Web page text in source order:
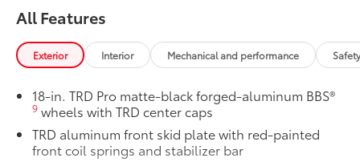
50 State Emissions
Spray-On Bedliner
Get the spray-on bedliner that’s as
tough and durable as your Tundra.
permanently bonded fixture.
• New, Toyota-exclusive softer material
to keep items from sliding in the bed
• Toyota quality standards assure
All Features
Exterior Interior Mechanical and performance
18-in. TRD Pro matte-black forged-aluminum BBS®
9 wheels with TRD center caps
TRD aluminum front skid plate with red-painted
front coil springs and stabilizer bar